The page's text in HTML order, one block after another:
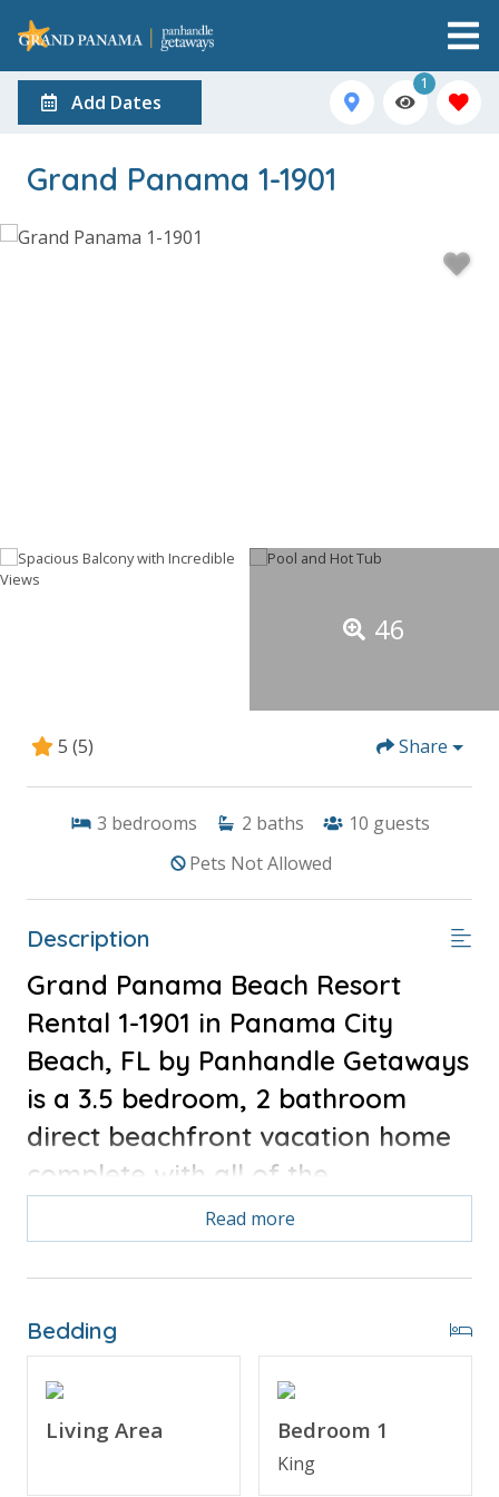
Add Dates
1
Grand Panama 1-1901
46
5 (5) Share
3 bedrooms 2 baths 10 guests
Pets Not Allowed
Description
Grand Panama Beach Resort
Rental 1-1901 in Panama City
Beach, FL by Panhandle Getaways
is a 3.5 bedroom, 2 bathroom
direct beachfront vacation home
complete with all of the
conveniences of home.
details below***
FEATURES
* Direct Beach Front & Gulf Views
* Living Area w/Gulf View & 50" TV
* Master Bedroom w/King Bed & 32" TV
Read more
Bedding
Living Area Bedroom 1
King